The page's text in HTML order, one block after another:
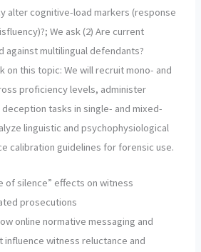
alter cognitive-load markers (response
We ask (2) Are current
against multilingual defendants?
on this topic: We will recruit mono- and
proficiency levels, administer
tasks in single- and mixed-
linguistic and psychophysiological
calibration guidelines for forensic use.
of silence” effects on witness
prosecutions
online normative messaging and
witness reluctance and